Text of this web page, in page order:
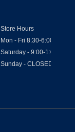
Store Hours
Mon - Fri 8:30-6:00
Saturday - 9:00-1:00
Sunday - CLOSED